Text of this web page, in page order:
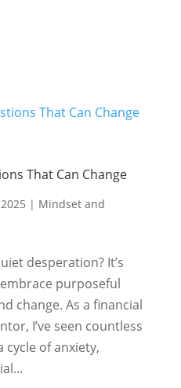
That Can Change
| Mindset and
desperation? It’s
purposeful
change. As a financial
I’ve seen countless
of anxiety,